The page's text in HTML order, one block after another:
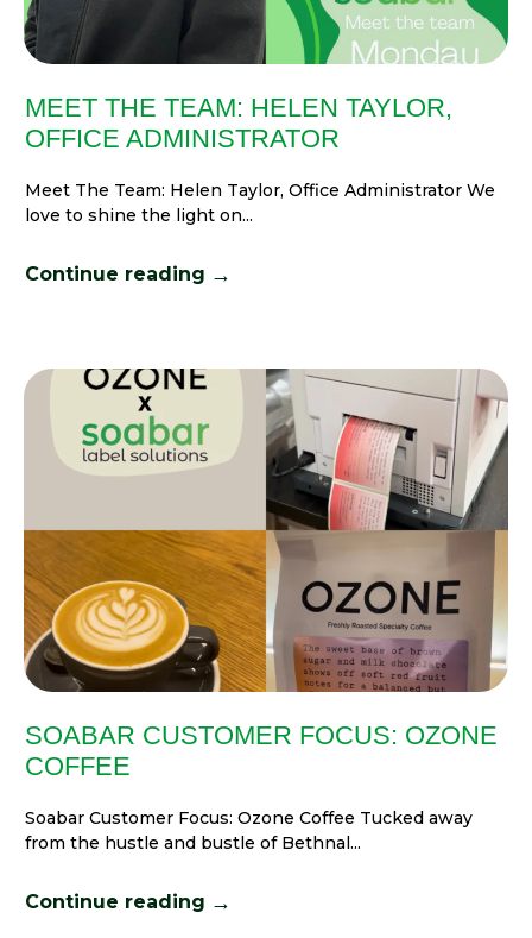
MEET THE TEAM: HELEN TAYLOR,
OFFICE ADMINISTRATOR
Meet The Team: Helen Taylor, Office Administrator We
love to shine the light on...
Continue reading →
SOABAR CUSTOMER FOCUS: OZONE
COFFEE
Soabar Customer Focus: Ozone Coffee Tucked away
from the hustle and bustle of Bethnal...
Continue reading →